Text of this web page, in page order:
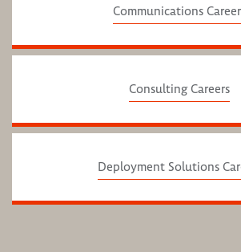
Communications
Consulting Careers
Deployment Solutions